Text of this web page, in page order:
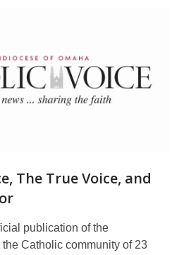
The True Voice, and
publication of the
Catholic community of 23